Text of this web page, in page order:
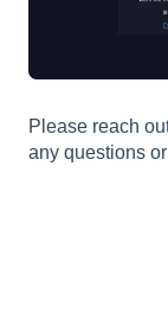
Please reach
any questions